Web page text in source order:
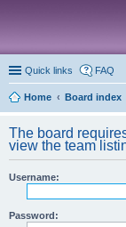
Quick links FAQ
Home
Board index
The board
view the team
Username:
Password: